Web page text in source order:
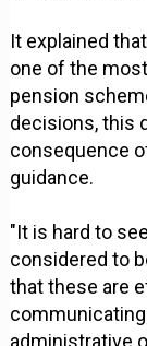
It explained
one of the
pension
decisions, this
consequence
guidance.
"It is hard to
considered to
that these are
administrative